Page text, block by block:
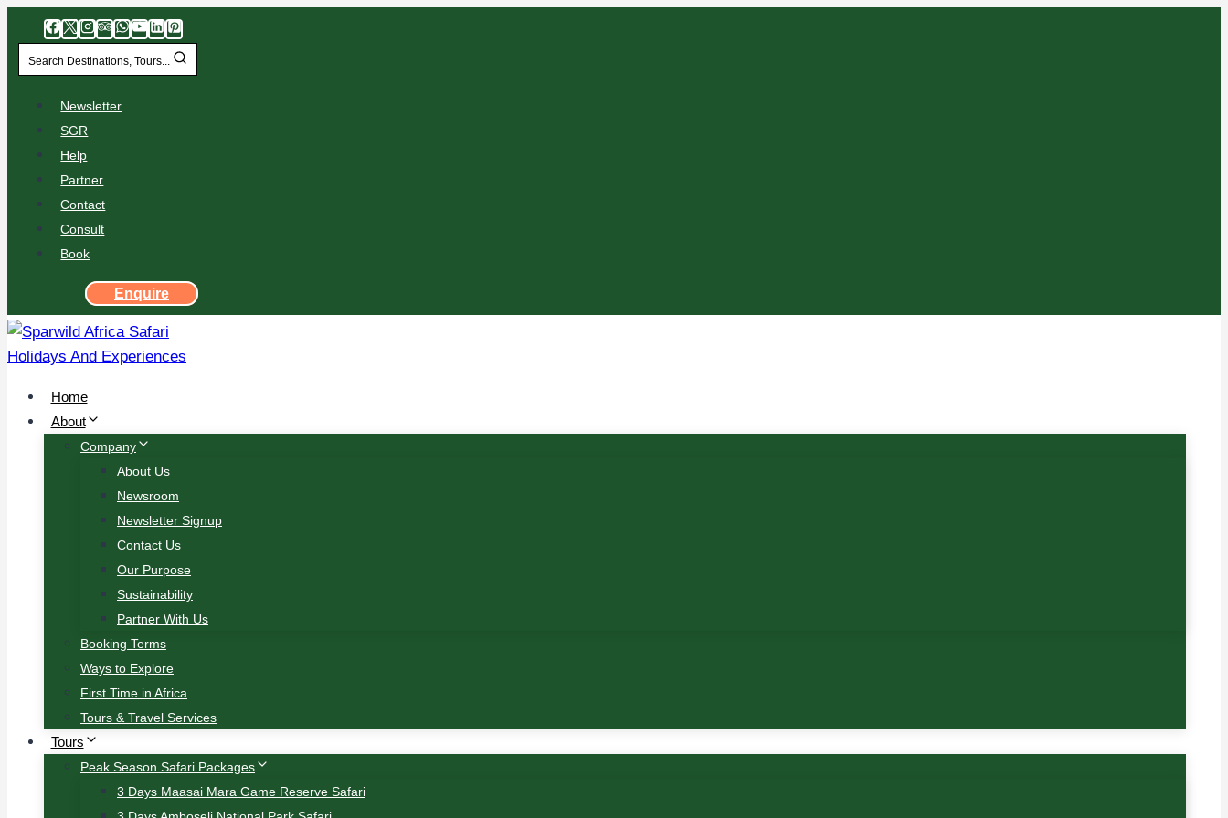
Search Destinations, Tours...
Newsletter
SGR
Help
Partner
Contact
Consult
Book
Enquire
Home
About
Company
About Us
Newsroom
Newsletter Signup
Contact Us
Our Purpose
Sustainability
Partner With Us
Booking Terms
Ways to Explore
First Time in Africa
Tours & Travel Services
Tours
Peak Season Safari Packages
3 Days Maasai Mara Game Reserve Safari